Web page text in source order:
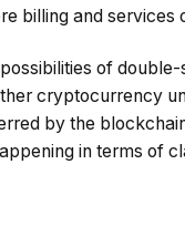
billing and services
of
cryptocurrency
by the
in terms of